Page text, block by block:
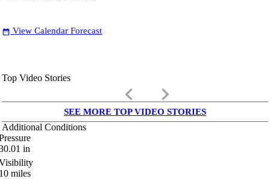
date_range View Calendar Forecast
Top Video Stories
keyboard_arrow_left keyboard_arrow_right
SEE MORE TOP VIDEO STORIES
Additional Conditions
in
miles